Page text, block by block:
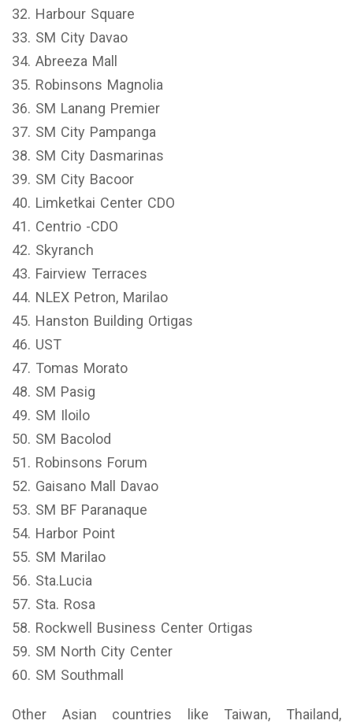
32. Harbour Square
33. SM City Davao
34. Abreeza Mall
35. Robinsons Magnolia
36. SM Lanang Premier
37. SM City Pampanga
38. SM City Dasmarinas
39. SM City Bacoor
40. Limketkai Center CDO
41. Centrio -CDO
42. Skyranch
43. Fairview Terraces
44. NLEX Petron, Marilao
45. Hanston Building Ortigas
46. UST
47. Tomas Morato
48. SM Pasig
49. SM Iloilo
50. SM Bacolod
51. Robinsons Forum
52. Gaisano Mall Davao
53. SM BF Paranaque
54. Harbor Point
55. SM Marilao
56. Sta.Lucia
57. Sta. Rosa
58. Rockwell Business Center Ortigas
59. SM North City Center
60. SM Southmall
Other Asian countries like Taiwan, Thailand,